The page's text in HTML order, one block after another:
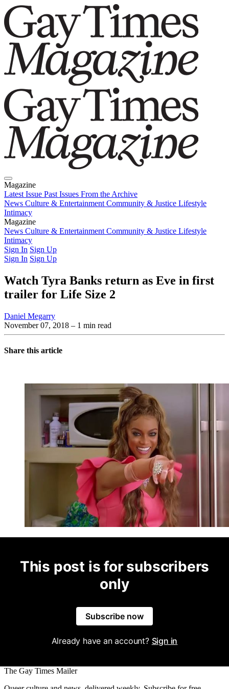
Magazine
Latest Issue Past Issues From the Archive
News Culture & Entertainment Community & Justice Lifestyle
Intimacy
Magazine
Latest IssuePast IssuesFrom the Archive
News Culture & Entertainment Community & Justice Lifestyle
Intimacy
Sign In Sign Up
Sign In Sign Up
Watch Tyra Banks return as Eve in first
trailer for Life Size 2
Daniel Megarry
November 07, 2018 – 1 min read
Share this article
This post is for subscribers
only
Subscribe now
Already have an account? Sign in
The Gay Times Mailer